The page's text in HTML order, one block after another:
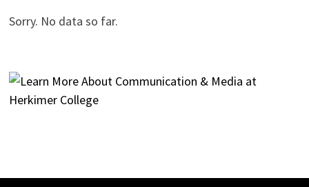
Sorry. No data so far.